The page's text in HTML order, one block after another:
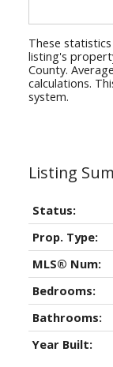
Status:
Prop. Type:
MLS® Num:
Bedrooms:
Bathrooms:
Year Built:
These
listing's
County.
calculations.
system.